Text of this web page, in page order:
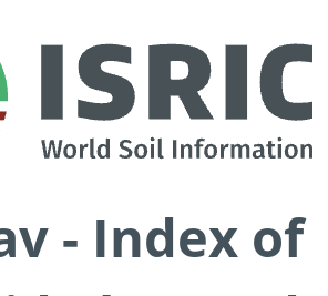
- Index of